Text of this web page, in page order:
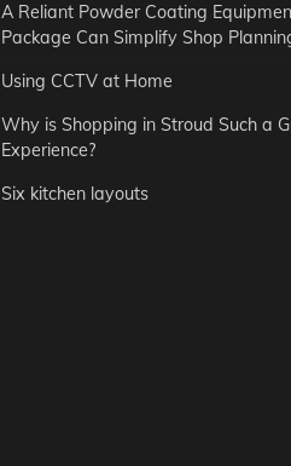
A Reliant Powder Coating
Package Can Simplify Shop
Using CCTV at Home
Why is Shopping in Stroud Such a
Experience?
Six kitchen layouts